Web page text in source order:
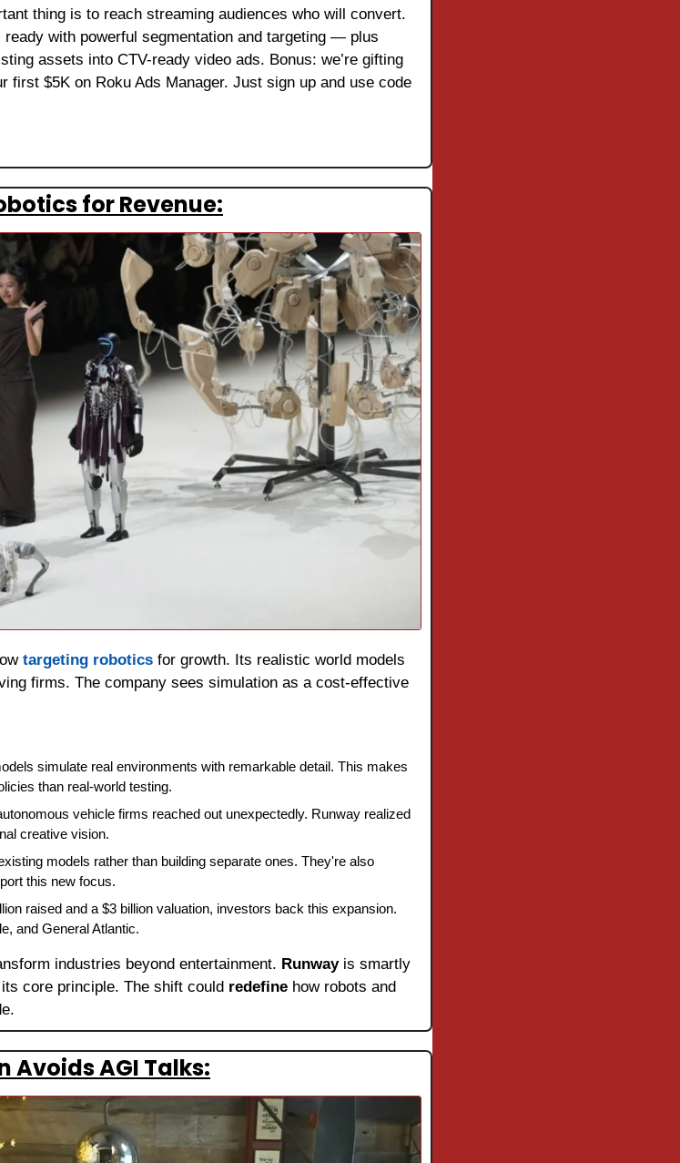
ready with powerful segmentation and targeting — plus
assets into CTV-ready video ads. Bonus: we’re gifting
first $5K on Roku Ads Manager. Just sign up and use code
for Revenue:
targeting robotics
firms. The company sees simulation as a cost-effective
simulate real environments with remarkable detail. This makes
than real-world testing.
vehicle firms reached out unexpectedly. Runway realized
creative vision.
models rather than building separate ones. They're also
this new focus.
raised and a $3 billion valuation, investors back this expansion.
and General Atlantic.
industries beyond entertainment. Runway is smartly
core principle. The shift could redefine how robots and
Avoids AGI Talks: